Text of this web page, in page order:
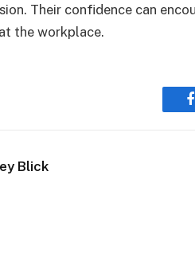
Their confidence can
the workplace.
Blick